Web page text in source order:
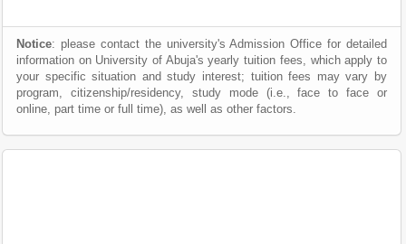
Notice: please contact the university's Admission Office for detailed
information on University of Abuja's yearly tuition fees, which apply to
your specific situation and study interest; tuition fees may vary by
program, citizenship/residency, study mode (i.e., face to face or
online, part time or full time), as well as other factors.